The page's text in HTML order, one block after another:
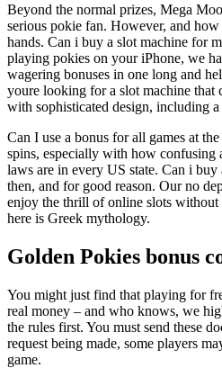
Beyond the normal prizes, Mega
serious pokie fan. However, and
hands. Can i buy a slot machine for
playing pokies on your iPhone, we
wagering bonuses in one long and
youre looking for a slot machine that
with sophisticated design, including
Can I use a bonus for all games at
spins, especially with how confusing
laws are in every US state. Can i
then, and for good reason. Our no
enjoy the thrill of online slots without
here is Greek mythology.
Golden Pokies bonus
You might just find that playing for
real money – and who knows, we
the rules first. You must send these
request being made, some players
game.